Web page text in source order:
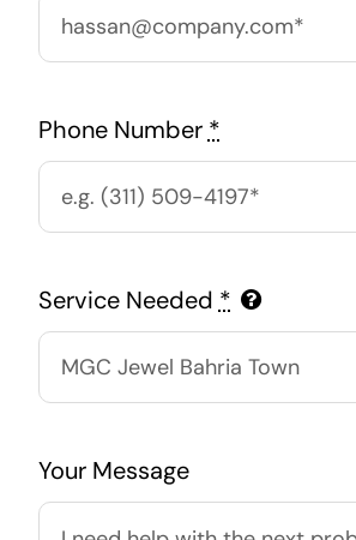
Phone Number *
Service Needed *
Your Message